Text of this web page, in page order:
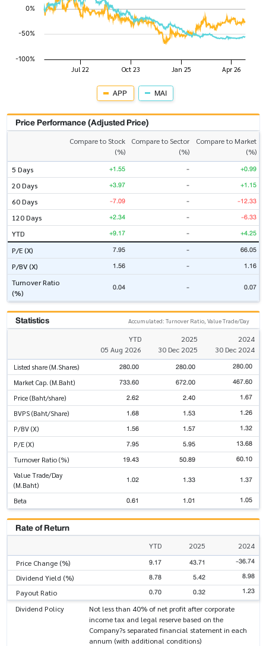
APP MAI
Price Performance (Adjusted Price)
Compare to Stock
(%)
Compare to Sector
(%)
Compare to Market
(%)
5 Days
+1.55 - +0.99
20 Days +3.97 - +1.15
60 Days -7.09 - -12.33
120 Days +2.34 - -6.33
YTD +9.17 - +4.25
P/E (X) 7.95 - 66.05
P/BV (X) 1.56 - 1.16
Turnover Ratio
(%)
0.04 - 0.07
Statistics Accumulated: Turnover Ratio, Value Trade/Day
YTD
05 Aug 2026
2025
30 Dec 2025
2024
30 Dec 2024
Listed share (M.Shares) 280.00 280.00 280.00
Market Cap. (M.Baht) 733.60 672.00 467.60
Price (Baht/share) 2.62 2.40 1.67
BVPS (Baht/Share) 1.68 1.53 1.26
P/BV (X) 1.56 1.57 1.32
P/E (X) 7.95 5.95 13.68
Turnover Ratio (%) 19.43 50.89 60.10
Value Trade/Day
(M.Baht)
1.02 1.33 1.37
Beta 0.61 1.01 1.05
Rate of Return
YTD 2025
2024
Price Change (%)
9.17 43.71 -36.74
Dividend Yield (%) 8.78 5.42 8.98
Payout Ratio 0.70 0.32 1.23
Dividend Policy
Not less than 40% of net profit after corporate
income tax and legal reserve based on the
Company?s separated financial statement in each
annum (with additional conditions)